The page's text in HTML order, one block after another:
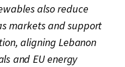
also reduce
markets and support
aligning Lebanon
and EU energy